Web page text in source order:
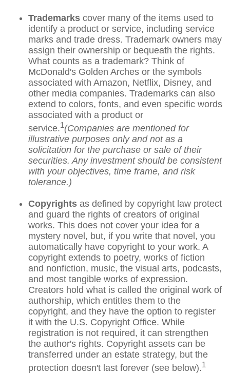
Trademarks cover many of the items used to
identify a product or service, including service
marks and trade dress. Trademark owners may
assign their ownership or bequeath the rights.
What counts as a trademark? Think of
McDonald's Golden Arches or the symbols
associated with Amazon, Netflix, Disney, and
other media companies. Trademarks can also
extend to colors, fonts, and even specific words
associated with a product or
service.1(Companies are mentioned for
illustrative purposes only and not as a
solicitation for the purchase or sale of their
securities. Any investment should be consistent
with your objectives, time frame, and risk
tolerance.)
Copyrights as defined by copyright law protect
and guard the rights of creators of original
works. This does not cover your idea for a
mystery novel, but, if you write that novel, you
automatically have copyright to your work. A
copyright extends to poetry, works of fiction
and nonfiction, music, the visual arts, podcasts,
and most tangible works of expression.
Creators hold what is called the original work of
authorship, which entitles them to the
copyright, and they have the option to register
it with the U.S. Copyright Office. While
registration is not required, it can strengthen
the author's rights. Copyright assets can be
transferred under an estate strategy, but the
protection doesn't last forever (see below).1